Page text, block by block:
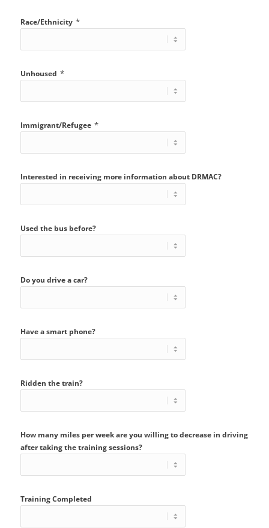
Race/Ethnicity *
Unhoused *
Immigrant/Refugee *
Interested in receiving more information about DRMAC?
Used the bus before?
Do you drive a car?
Have a smart phone?
Ridden the train?
How many miles per week are you willing to decrease in driving
after taking the training sessions?
Training Completed